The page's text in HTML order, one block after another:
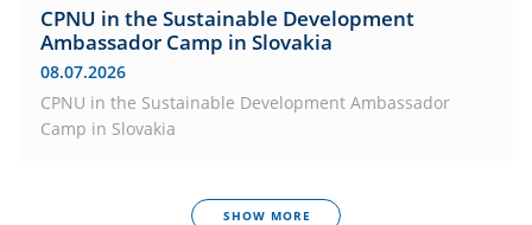
CPNU in the Sustainable Development
Ambassador Camp in Slovakia
08.07.2026
CPNU in the Sustainable Development Ambassador
Camp in Slovakia
SHOW MORE